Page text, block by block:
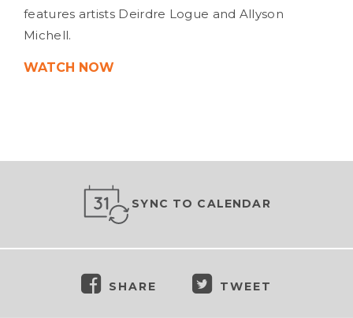
features artists Deirdre Logue and Allyson
Michell.
WATCH NOW
SYNC TO CALENDAR
SHARE TWEET